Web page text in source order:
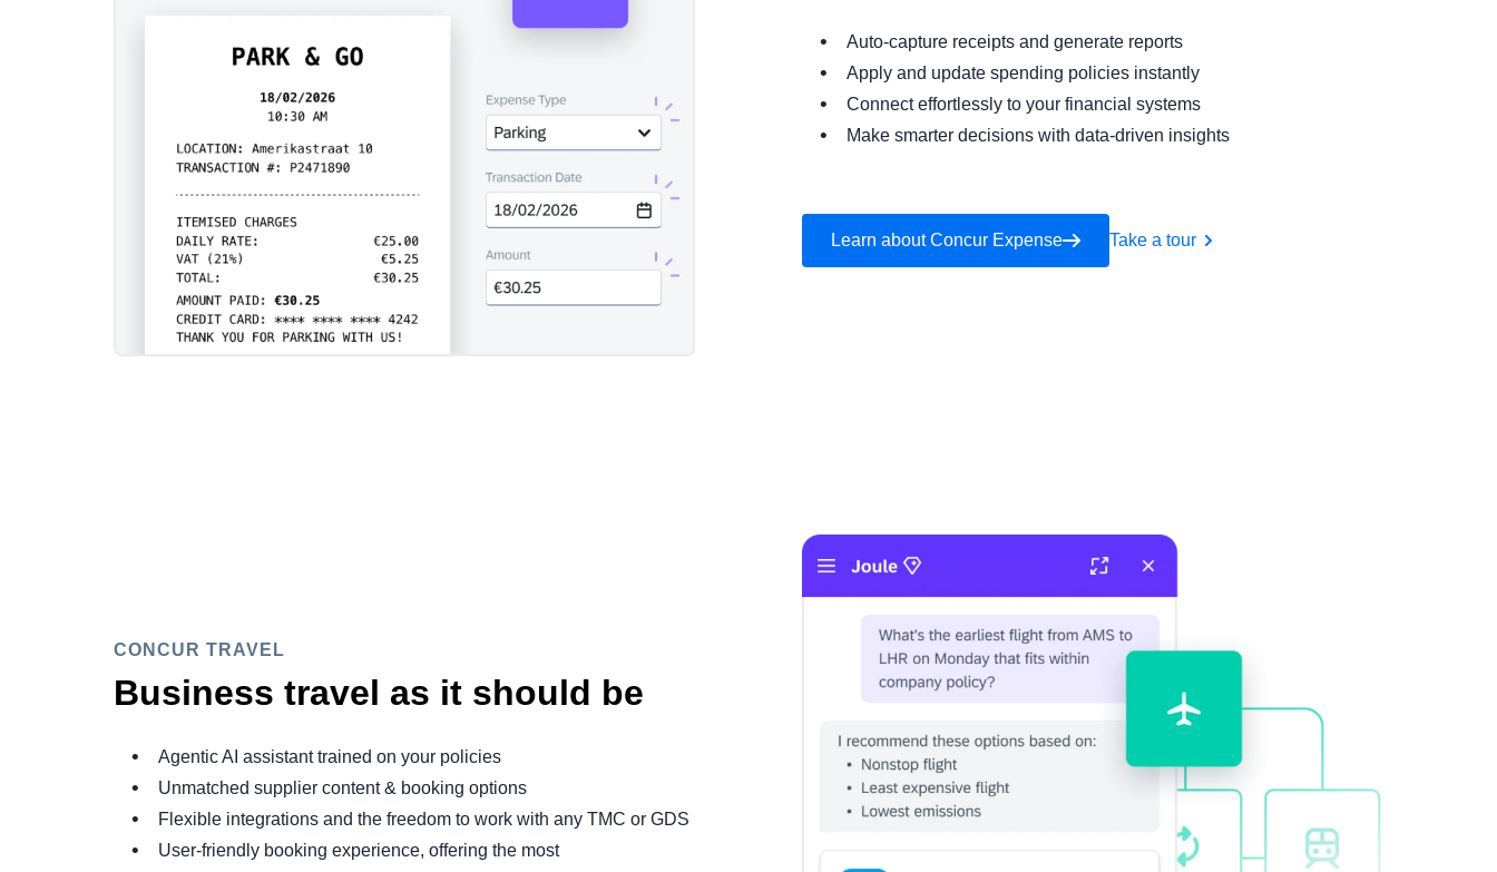
Auto-capture receipts and generate reports
Apply and update spending policies instantly
Connect effortlessly to your financial systems
Make smarter decisions with data-driven insights
Learn about Concur Expense Take a tour
CONCUR TRAVEL
Business travel as it should be
Agentic AI assistant trained on your policies
Unmatched supplier content & booking options
Flexible integrations and the freedom to work with any TMC or GDS
User-friendly booking experience, offering the most